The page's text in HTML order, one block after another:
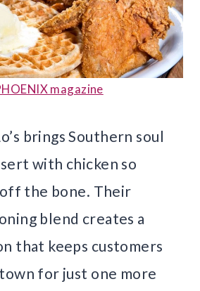
magazine
brings Southern soul
with chicken so
the bone. Their
blend creates a
that keeps customers
for just one more